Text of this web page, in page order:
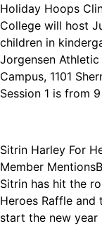
Holiday Hoops
College will host
children in
Jorgensen
Campus, 1101
Session 1 is from
Sitrin Harley For
Member Mentions
Sitrin has hit the
Heroes Raffle and
start the new year